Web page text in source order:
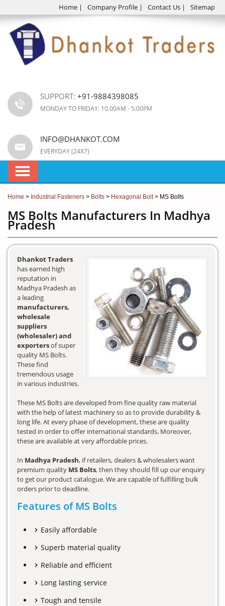
Home | Company Profile | Contact Us | Sitemap
SUPPORT: +91-9884398085
MONDAY TO FRIDAY: 10.00AM - 5:00PM
INFO@DHANKOT.COM
EVERYDAY (24X7)
Home > Industrial Fasteners > Bolts > Hexagonal Bolt> MS Bolts
MS Bolts Manufacturers In Madhya
Pradesh
Dhankot Traders
has earned high
reputation in
Madhya Pradesh as
a leading
manufacturers,
wholesale
suppliers
(wholesaler) and
exportersof super
quality MS Bolts.
These find
tremendous usage
in various industries.
These MS Bolts are developed from fine quality raw material
with the help of latest machinery so as to provide durability &
long life. At every phase of development, these are quality
tested in order to offer international standards. Moreover,
these are available at very affordable prices.
In Madhya Pradesh, if retailers, dealers & wholesalers want
premium quality MS Bolts, then they should fill up our enquiry
to get our product catalogue. We are capable of fulfilling bulk
orders prior to deadline.
Features of MS Bolts
Easily affordable
Superb material quality
Reliable and efficient
Long lasting service
Tough and tensile